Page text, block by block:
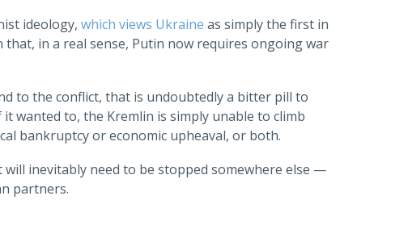
ideology, which views Ukraine as simply the first in
in a real sense, Putin now requires ongoing war
to the conflict, that is undoubtedly a bitter pill to
wanted to, the Kremlin is simply unable to climb
bankruptcy or economic upheaval, or both.
inevitably need to be stopped somewhere else —
partners.